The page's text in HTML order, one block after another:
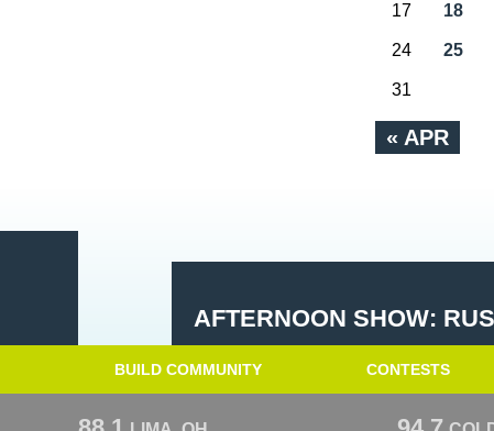
« APR
17 18
24 25
31
AFTERNOON SHOW:
BUILD COMMUNITY CONTESTS